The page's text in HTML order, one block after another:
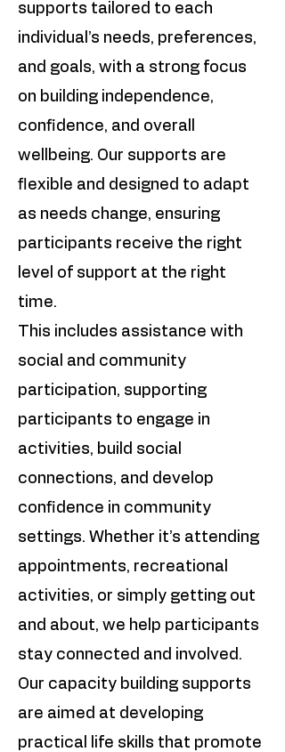
supports tailored to each
individual’s needs, preferences,
and goals, with a strong focus
on building independence,
confidence, and overall
wellbeing. Our supports are
flexible and designed to adapt
as needs change, ensuring
participants receive the right
level of support at the right
time.
This includes assistance with
social and community
participation, supporting
participants to engage in
activities, build social
connections, and develop
confidence in community
settings. Whether it’s attending
appointments, recreational
activities, or simply getting out
and about, we help participants
stay connected and involved.
Our capacity building supports
are aimed at developing
practical life skills that promote